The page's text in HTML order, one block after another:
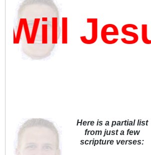
Jesus
Here is a partial list
from just a few
scripture verses: